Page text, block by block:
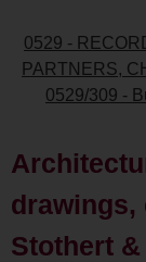
0529 -
PARTNERS,
0529/309 -
drawings,
Stothert